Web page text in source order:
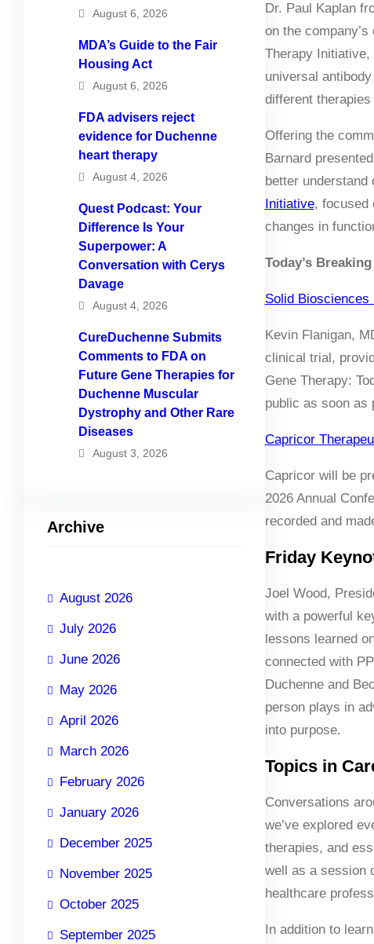
August 6, 2026
MDA’s Guide to the Fair
Housing Act
August 6, 2026
FDA advisers reject
evidence for Duchenne
heart therapy
August 4, 2026
Quest Podcast: Your
Difference Is Your
Superpower: A
Conversation with Cerys
Davage
August 4, 2026
CureDuchenne Submits
Comments to FDA on
Future Gene Therapies for
Duchenne Muscular
Dystrophy and Other Rare
Diseases
August 3, 2026
Archive
August 2026
July 2026
June 2026
May 2026
April 2026
March 2026
February 2026
January 2026
December 2025
November 2025
October 2025
September 2025
Dr. Paul Kaplan
on the
Therapy Initiative,
universal
different
Offering the
Barnard
better understand
Initiative, focused
changes in
Today’s
Solid Biosciences
Kevin Flanigan,
clinical trial,
Gene Therapy:
public as soon as
Capricor
Capricor will be
2026 Annual
recorded and
Friday
Joel Wood,
with a powerful
lessons learned
connected with
Duchenne and
person plays in
into purpose.
Topics in
Conversations
we’ve explored
therapies, and
well as a session
healthcare
In addition to